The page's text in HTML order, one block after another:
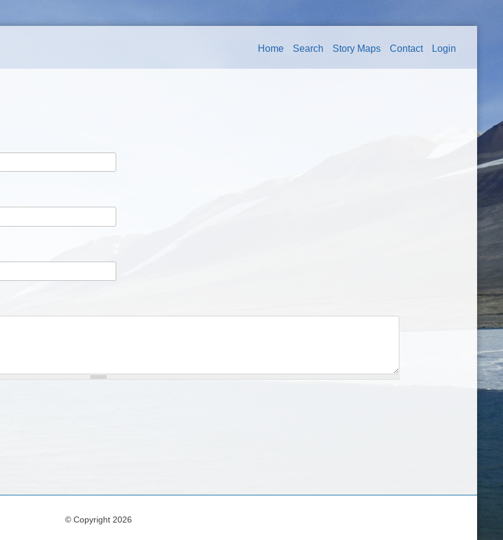
Home Search Story Maps Contact Login
© Copyright 2026